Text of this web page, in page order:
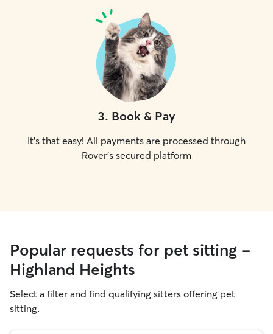
3. Book & Pay
It's that easy! All payments are processed through
Rover's secured platform
Popular requests for pet sitting -
Highland Heights
Select a filter and find qualifying sitters offering pet
sitting.